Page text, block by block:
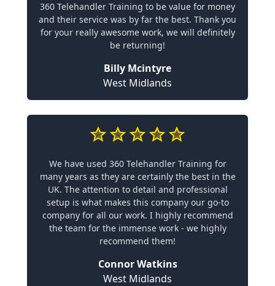
360 Telehandler Training to be value for money
and their service was by far the best. Thank you
for your really awesome work, we will definitely
be returning!
Billy Mcintyre
West Midlands
We have used 360 Telehandler Training for
many years as they are certainly the best in the
UK. The attention to detail and professional
setup is what makes this company our go-to
company for all our work. I highly recommend
the team for the immense work - we highly
recommend them!
Connor Watkins
West Midlands